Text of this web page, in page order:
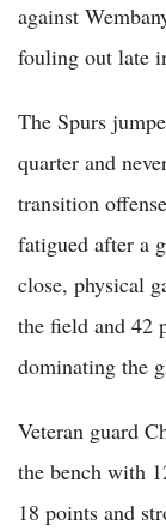
against
fouling out late
The Spurs
quarter and
transition
fatigued after a
close, physical
the field and 42
dominating the
Veteran guard
the bench with
18 points and